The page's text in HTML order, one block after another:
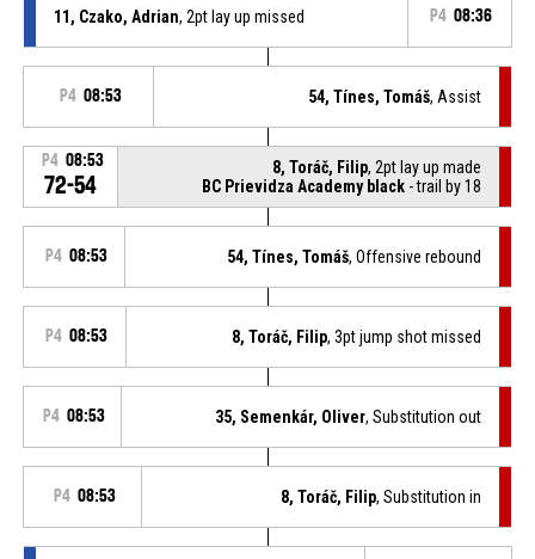
11, Czako, Adrian, 2pt lay up missed P4 08:36
P4 08:53 54, Tínes, Tomáš, Assist
P4 08:53
72-54
8, Toráč, Filip, 2pt lay up made
BC Prievidza Academy black - trail by 18
P4 08:53 54, Tínes, Tomáš, Offensive rebound
P4 08:53 8, Toráč, Filip, 3pt jump shot missed
P4 08:53 35, Semenkár, Oliver, Substitution out
P4 08:53 8, Toráč, Filip, Substitution in